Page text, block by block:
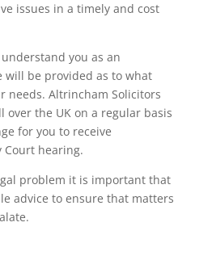
issues in a timely and cost
you as an
will be provided as to what
needs. Altrincham Solicitors
over the UK on a regular basis
for you to receive
Court hearing.
problem it is important that
advice to ensure that matters